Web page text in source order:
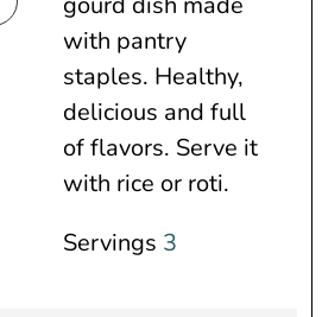
e
s
t
e
s
u
t
e
s
with pantry
staples. Healthy,
delicious and full
of flavors. Serve it
with rice or roti.
Servings 3